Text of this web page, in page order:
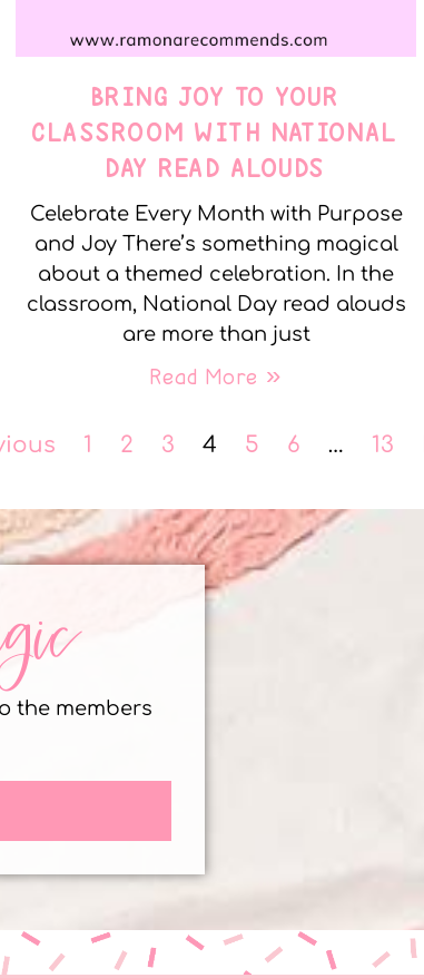
BRING JOY TO YOUR
CLASSROOM WITH NATIONAL
DAY READ ALOUDS
Celebrate Every Month with Purpose
and Joy There’s something magical
about a themed celebration. In the
classroom, National Day read alouds
are more than just
Read More »
1 2 3 4 5 6 … 13
the members